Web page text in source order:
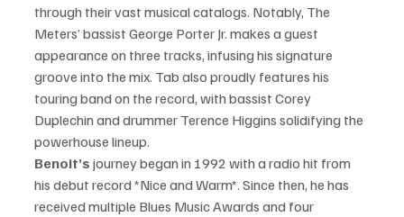
through their vast musical catalogs. Notably, The
Meters’ bassist George Porter Jr. makes a guest
appearance on three tracks, infusing his signature
groove into the mix. Tab also proudly features his
touring band on the record, with bassist Corey
Duplechin and drummer Terence Higgins solidifying the
powerhouse lineup.
Benoit’s journey began in 1992 with a radio hit from
his debut record *Nice and Warm*. Since then, he has
received multiple Blues Music Awards and four